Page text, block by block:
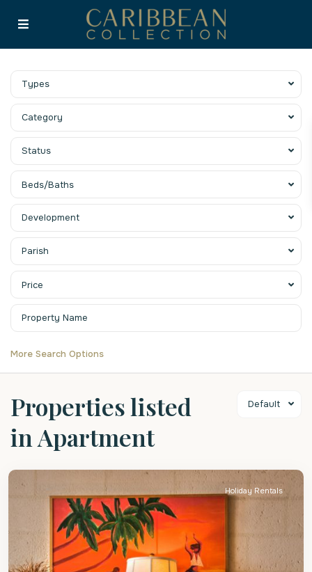
Types
Category
Status
Beds/Baths
Development
Parish
Price
More Search Options
Default
Properties listed
in Apartment
St.
Holiday Rentals